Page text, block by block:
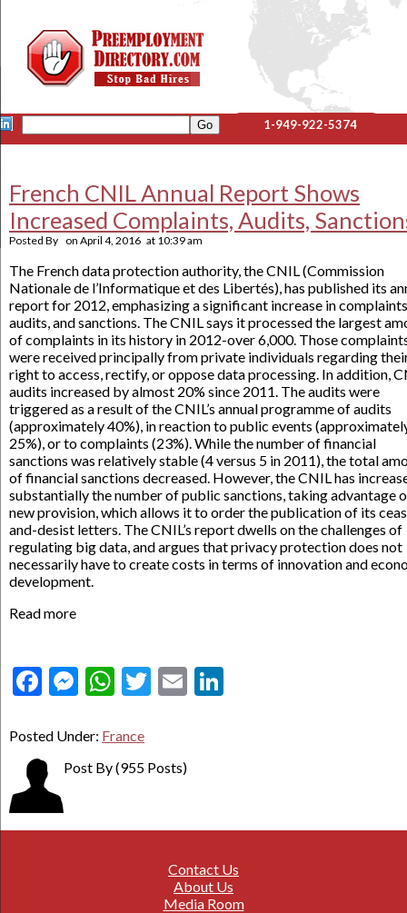
1-949-922-5374
French CNIL Annual Report Shows
Increased Complaints, Audits,
Posted By on April 4, 2016 at 10:39 am
The French data protection authority, the CNIL (Commission
Nationale de l’Informatique et des Libertés), has published its
report for 2012, emphasizing a significant increase in
audits, and sanctions. The CNIL says it processed the largest
of complaints in its history in 2012-over 6,000. Those
were received principally from private individuals regarding
right to access, rectify, or oppose data processing. In addition,
audits increased by almost 20% since 2011. The audits were
triggered as a result of the CNIL’s annual programme of audits
(approximately 40%), in reaction to public events
25%), or to complaints (23%). While the number of financial
sanctions was relatively stable (4 versus 5 in 2011), the total
of financial sanctions decreased. However, the CNIL has
substantially the number of public sanctions, taking advantage
new provision, which allows it to order the publication of its
and-desist letters. The CNIL’s report dwells on the challenges of
regulating big data, and argues that privacy protection does not
necessarily have to create costs in terms of innovation and
development.
Read more
Facebook
Messenger
WhatsApp
Twitter
Email
Posted Under: France
Post By(955 Posts)
Contact Us
About Us
Media Room